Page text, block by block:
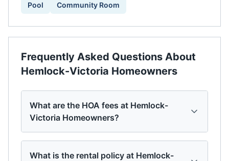
Pool Community Room
Frequently Asked Questions About
Hemlock-Victoria Homeowners
What are the HOA fees at Hemlock-
Victoria Homeowners?
What is the rental policy at Hemlock-